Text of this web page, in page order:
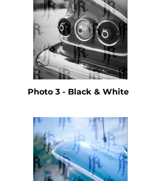
Photo 3 - Black & White